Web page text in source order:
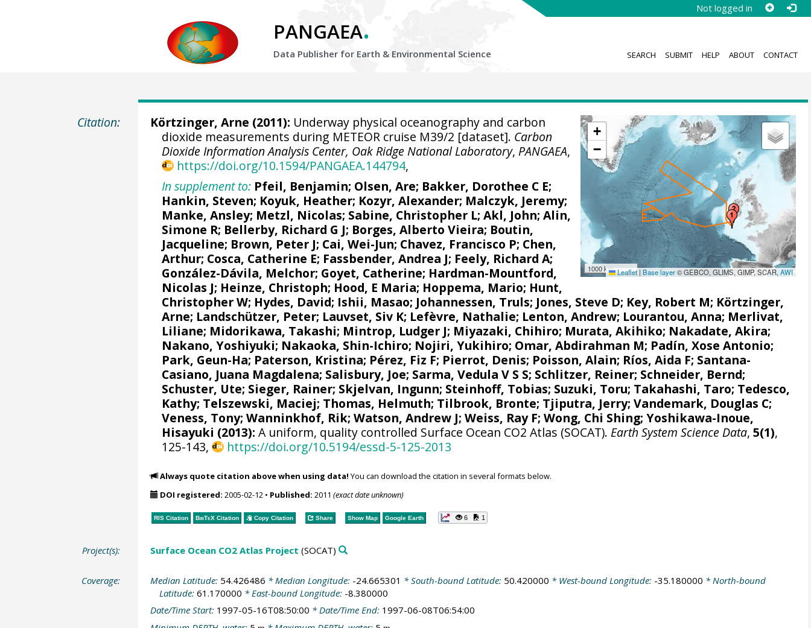
Not logged in
PANGAEA.
Data Publisher for Earth & Environmental Science SEARCH SUBMIT HELP ABOUT CONTACT
Citation:
+
−
1000 km Leaflet | Base layer© GEBCO, GLIMS, GIMP, SCAR,AWI
Körtzinger, Arne (2011): Underway physical oceanography and carbon
dioxide measurements during METEOR cruise M39/2 [dataset]. Carbon
Dioxide Information Analysis Center, Oak Ridge National Laboratory, PANGAEA,
https://doi.org/10.1594/PANGAEA.144794,
In supplement to: Pfeil, Benjamin; Olsen, Are; Bakker, Dorothee C E;
Hankin, Steven; Koyuk, Heather; Kozyr, Alexander; Malczyk, Jeremy;
Manke, Ansley; Metzl, Nicolas; Sabine, Christopher L;Akl, John;Alin,
Simone R; Bellerby, Richard G J; Borges, Alberto Vieira; Boutin,
Jacqueline; Brown, Peter J; Cai, Wei-Jun; Chavez, Francisco P; Chen,
Arthur; Cosca, Catherine E; Fassbender, Andrea J; Feely, Richard A;
González-Dávila, Melchor; Goyet, Catherine; Hardman-Mountford,
Nicolas J; Heinze, Christoph; Hood, E Maria; Hoppema, Mario; Hunt,
Christopher W; Hydes, David; Ishii, Masao; Johannessen, Truls; Jones, Steve D; Key, Robert M; Körtzinger,
Arne; Landschützer, Peter; Lauvset, Siv K; Lefèvre, Nathalie; Lenton, Andrew; Lourantou, Anna; Merlivat,
Liliane; Midorikawa, Takashi; Mintrop, Ludger J; Miyazaki, Chihiro; Murata, Akihiko; Nakadate, Akira;
Nakano, Yoshiyuki; Nakaoka, Shin-Ichiro; Nojiri, Yukihiro; Omar, Abdirahman M; Padín, Xose Antonio;
Park, Geun-Ha; Paterson, Kristina; Pérez, Fiz F; Pierrot, Denis; Poisson, Alain; Ríos, Aida F; Santana-
Casiano, Juana Magdalena; Salisbury, Joe; Sarma, Vedula V S S; Schlitzer, Reiner; Schneider, Bernd;
Schuster, Ute; Sieger, Rainer; Skjelvan, Ingunn; Steinhoff, Tobias; Suzuki, Toru; Takahashi, Taro; Tedesco,
Kathy; Telszewski, Maciej; Thomas, Helmuth; Tilbrook, Bronte; Tjiputra, Jerry;Vandemark, Douglas C;
Veness, Tony;Wanninkhof, Rik;Watson, Andrew J;Weiss, Ray F;Wong, Chi Shing;Yoshikawa-Inoue,
Hisayuki (2013): A uniform, quality controlled Surface Ocean CO2 Atlas (SOCAT). Earth System Science Data,5(1),
125-143,
https://doi.org/10.5194/essd-5-125-2013
Always quote citation above when using data! You can download the citation in several formats below.
DOI registered: 2005-02-12• Published: 2011 (exact date unknown)
RIS Citation BibTeXCitation Copy Citation Share Show Map Google Earth 6 1
Project(s): Surface Ocean CO2 Atlas Project (SOCAT)
Coverage: Median Latitude: 54.426486 * Median Longitude: -24.665301 * South-bound Latitude: 50.420000 * West-bound Longitude: -35.180000 * North-bound
Latitude: 61.170000 * East-bound Longitude: -8.380000
Date/Time Start: 1997-05-16T08:50:00 * Date/Time End: 1997-06-08T06:54:00